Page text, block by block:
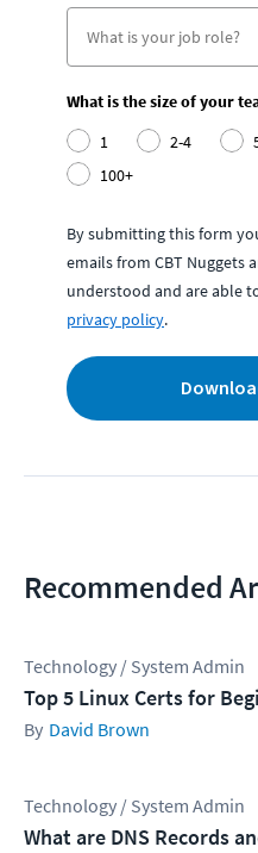
What is the size of your
1
2-4
100+
By submitting this form
emails from CBT Nuggets
understood and are able
privacy policy.
Recommended
Technology / System Admin
Top 5 Linux Certs for
David Brown
Technology / System Admin
What are DNS Records